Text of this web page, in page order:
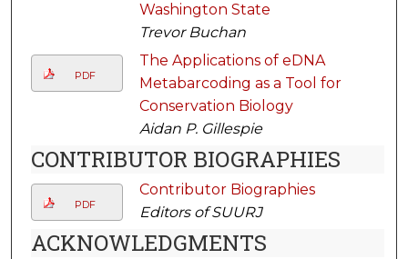
Washington State
Trevor Buchan
PDF
The Applications of eDNA
Metabarcoding as a Tool for
Conservation Biology
Aidan P. Gillespie
CONTRIBUTOR BIOGRAPHIES
PDF
Contributor Biographies
Editors of SUURJ
ACKNOWLEDGMENTS